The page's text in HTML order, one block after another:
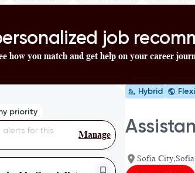
job
how you match and get help on your career
priority
alerts for this
Manage
Hybrid
Sofia